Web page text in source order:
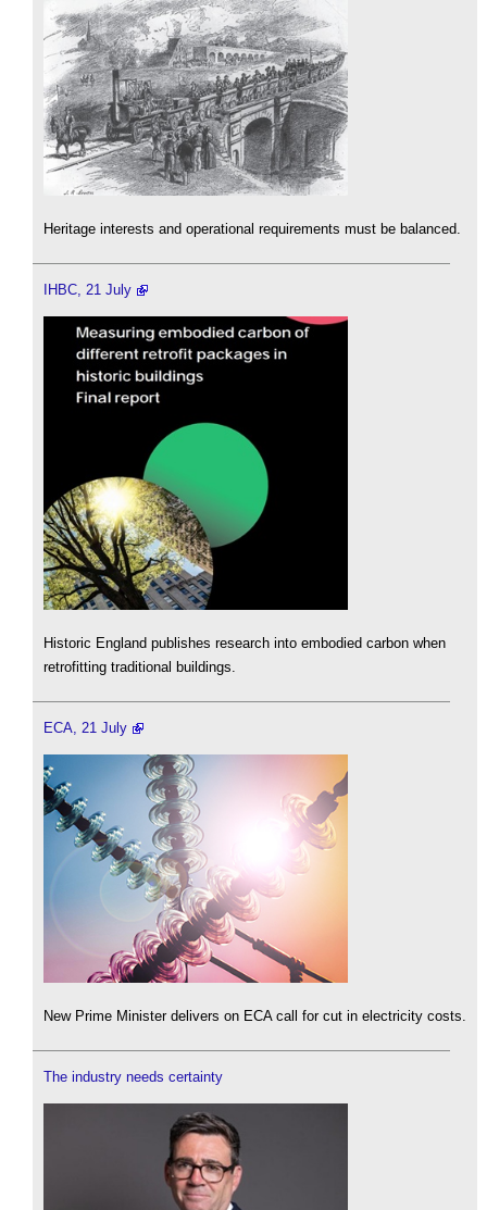
Heritage interests and operational requirements must be balanced.
IHBC, 21 July
Historic England publishes research into embodied carbon when
retrofitting traditional buildings.
ECA, 21 July
New Prime Minister delivers on ECA call for cut in electricity costs.
The industry needs certainty